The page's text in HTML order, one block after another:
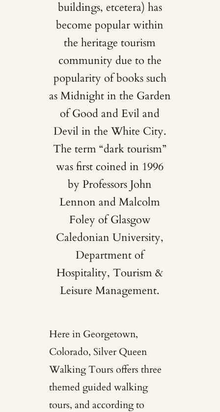
buildings, etcetera) has
become popular within
the heritage tourism
community due to the
popularity of books such
as Midnight in the Garden
of Good and Evil and
Devil in the White City.
The term “dark tourism”
was first coined in 1996
by Professors John
Lennon and Malcolm
Foley of Glasgow
Caledonian University,
Department of
Hospitality, Tourism &
Leisure Management.
Here in Georgetown,
Colorado, Silver Queen
Walking Tours offers three
themed guided walking
tours, and according to